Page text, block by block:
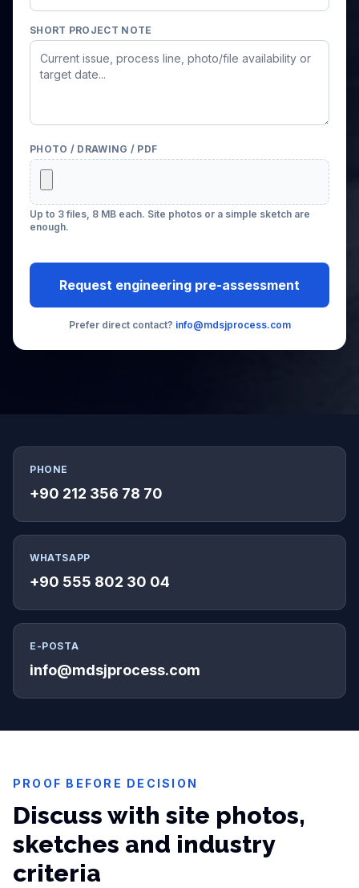
SHORT PROJECT NOTE
PHOTO / DRAWING / PDF
Up to 3 files, 8 MB each. Site photos or a simple sketch are
enough.
Request engineering pre-assessment
Prefer direct contact? info@mdsjprocess.com
PHONE
+90 212 356 78 70
WHATSAPP
+90 555 802 30 04
E-POSTA
info@mdsjprocess.com
PROOF BEFORE DECISION
Discuss with site photos,
sketches and industry
criteria